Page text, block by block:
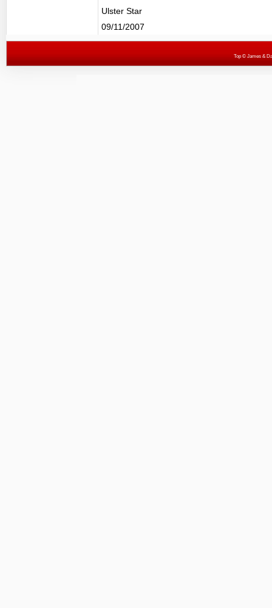
Ulster Star
09/11/2007
Top© James &